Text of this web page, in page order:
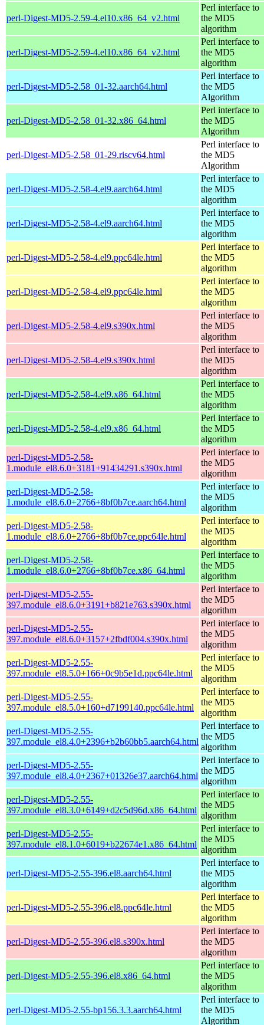
perl-Digest-MD5-2.59-4.el10.x86_64_v2.html
Perl interface to
the MD5
algorithm
perl-Digest-MD5-2.59-4.el10.x86_64_v2.html
Perl interface to
the MD5
algorithm
perl-Digest-MD5-2.58_01-32.aarch64.html
Perl interface to
the MD5
Algorithm
perl-Digest-MD5-2.58_01-32.x86_64.html
Perl interface to
the MD5
Algorithm
perl-Digest-MD5-2.58_01-29.riscv64.html
Perl interface to
the MD5
Algorithm
perl-Digest-MD5-2.58-4.el9.aarch64.html
Perl interface to
the MD5
algorithm
perl-Digest-MD5-2.58-4.el9.aarch64.html
Perl interface to
the MD5
algorithm
perl-Digest-MD5-2.58-4.el9.ppc64le.html
Perl interface to
the MD5
algorithm
perl-Digest-MD5-2.58-4.el9.ppc64le.html
Perl interface to
the MD5
algorithm
perl-Digest-MD5-2.58-4.el9.s390x.html
Perl interface to
the MD5
algorithm
perl-Digest-MD5-2.58-4.el9.s390x.html
Perl interface to
the MD5
algorithm
perl-Digest-MD5-2.58-4.el9.x86_64.html
Perl interface to
the MD5
algorithm
perl-Digest-MD5-2.58-4.el9.x86_64.html
Perl interface to
the MD5
algorithm
perl-Digest-MD5-2.58-
1.module_el8.6.0+3181+91434291.s390x.html
Perl interface to
the MD5
algorithm
perl-Digest-MD5-2.58-
1.module_el8.6.0+2766+8bf0b7ce.aarch64.html
Perl interface to
the MD5
algorithm
perl-Digest-MD5-2.58-
1.module_el8.6.0+2766+8bf0b7ce.ppc64le.html
Perl interface to
the MD5
algorithm
perl-Digest-MD5-2.58-
1.module_el8.6.0+2766+8bf0b7ce.x86_64.html
Perl interface to
the MD5
algorithm
perl-Digest-MD5-2.55-
397.module_el8.6.0+3191+b821e763.s390x.html
Perl interface to
the MD5
algorithm
perl-Digest-MD5-2.55-
397.module_el8.6.0+3157+2fbdf004.s390x.html
Perl interface to
the MD5
algorithm
perl-Digest-MD5-2.55-
397.module_el8.5.0+166+0c9b5e1d.ppc64le.html
Perl interface to
the MD5
algorithm
perl-Digest-MD5-2.55-
397.module_el8.5.0+160+d7199140.ppc64le.html
Perl interface to
the MD5
algorithm
perl-Digest-MD5-2.55-
397.module_el8.4.0+2396+b2b60bb5.aarch64.html
Perl interface to
the MD5
algorithm
perl-Digest-MD5-2.55-
397.module_el8.4.0+2367+01326e37.aarch64.html
Perl interface to
the MD5
algorithm
perl-Digest-MD5-2.55-
397.module_el8.3.0+6149+d2c5d96d.x86_64.html
Perl interface to
the MD5
algorithm
perl-Digest-MD5-2.55-
397.module_el8.1.0+6019+b22674e1.x86_64.html
Perl interface to
the MD5
algorithm
perl-Digest-MD5-2.55-396.el8.aarch64.html
Perl interface to
the MD5
algorithm
perl-Digest-MD5-2.55-396.el8.ppc64le.html
Perl interface to
the MD5
algorithm
perl-Digest-MD5-2.55-396.el8.s390x.html
Perl interface to
the MD5
algorithm
perl-Digest-MD5-2.55-396.el8.x86_64.html
Perl interface to
the MD5
algorithm
perl-Digest-MD5-2.55-bp156.3.3.aarch64.html
Perl interface to
the MD5
Algorithm